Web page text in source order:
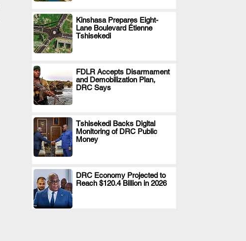
Kinshasa Prepares Eight-
Lane Boulevard Étienne
Tshisekedi
.
FDLR Accepts Disarmament
and Demobilization Plan,
DRC Says
.
Tshisekedi Backs Digital
Monitoring of DRC Public
Money
.
DRC Economy Projected to
Reach $120.4 Billion in 2026
.